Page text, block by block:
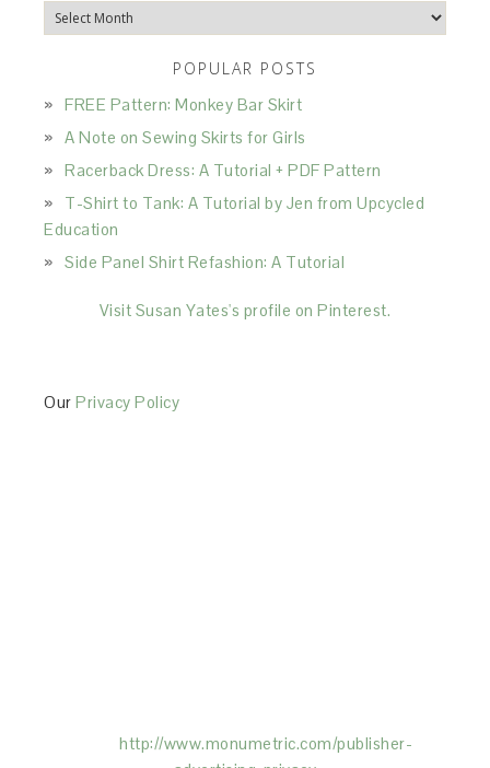
Archives
POPULAR POSTS
FREE Pattern: Monkey Bar Skirt
A Note on Sewing Skirts for Girls
Racerback Dress: A Tutorial + PDF Pattern
T-Shirt to Tank: A Tutorial by Jen from Upcycled
Education
Side Panel Shirt Refashion: A Tutorial
Visit Susan Yates's profile on Pinterest.
OurPrivacy Policy
http://www.monumetric.com/publisher-